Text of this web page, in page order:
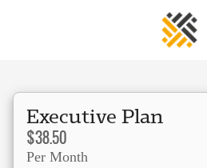
Executive Plan
$38.50
Per Month